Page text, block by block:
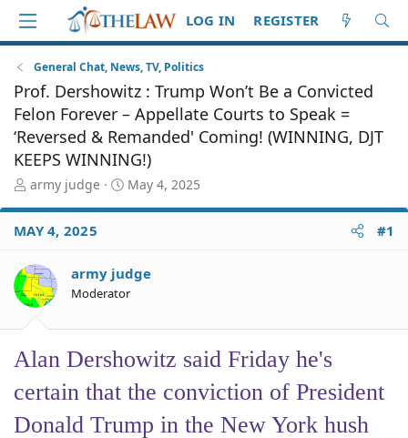
LOG IN REGISTER
General Chat, News, TV, Politics
Prof. Dershowitz : Trump Won’t Be a Convicted
Felon Forever – Appellate Courts to Speak =
‘Reversed & Remanded' Coming! (WINNING, DJT
KEEPS WINNING!)
T
r
e
d
S
t
t
r
army judge
S
a
d
a
May 4, 2025
MAY 4, 2025 #1
army judge
Moderator
Alan Dershowitz said Friday he's
certain that the conviction of President
Donald Trump in the New York hush